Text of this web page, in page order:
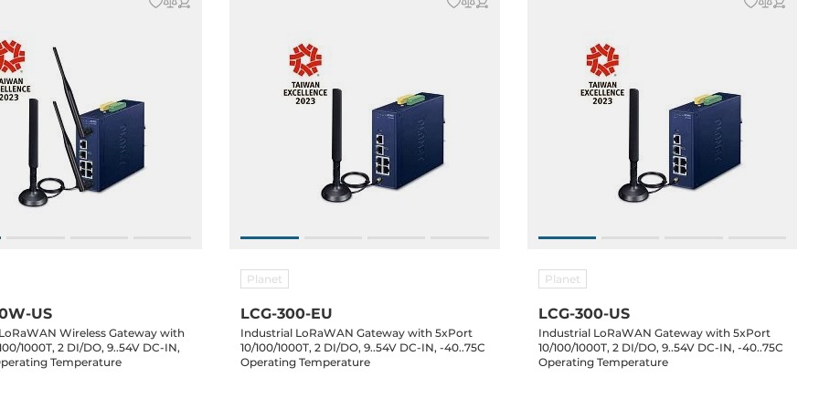
US
Wireless Gateway with
1000T, 2 DI/DO, 9..54V DC-IN,
Temperature
Planet
LCG-300-EU
Industrial LoRaWAN Gateway with 5xPort
10/100/1000T, 2 DI/DO, 9..54V DC-IN, -40..75C
Operating Temperature
Planet
LCG-300-US
Industrial LoRaWAN Gateway with 5xPort
10/100/1000T, 2 DI/DO, 9..54V DC-IN, -40..75C
Operating Temperature